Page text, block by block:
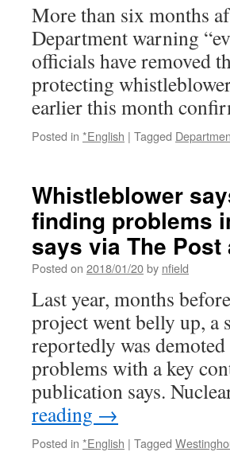
More than six months
Department warning
officials have removed
protecting
earlier this month
Posted in *English | Tagged
Whistleblower
finding problems
says via The
Posted on 2018/01/20by nfield
Last year, months
project went belly up, a
reportedly was
problems with a key
publication says.
reading →
Posted in *English | Tagged